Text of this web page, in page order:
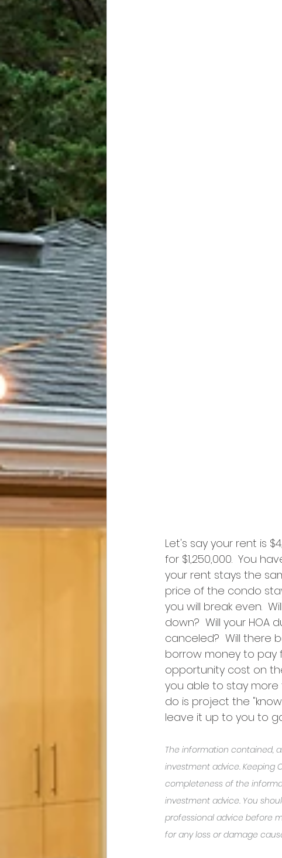
Let's say your rent is
for $1,250,000.  You
your rent stays the
price of the condo
you will break even.
down?  Will your HOA
canceled?  Will there
borrow money to pay
opportunity cost on
you able to stay more
do is project the
leave it up to you to
The information contained,
investment advice. Keeping
completeness of the
investment advice. You
professional advice before
for any loss or damage